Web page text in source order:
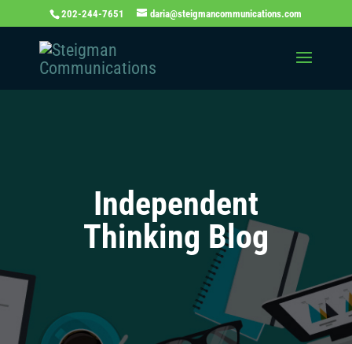
202-244-7651 daria@steigmancommunications.com
Independent
Thinking Blog